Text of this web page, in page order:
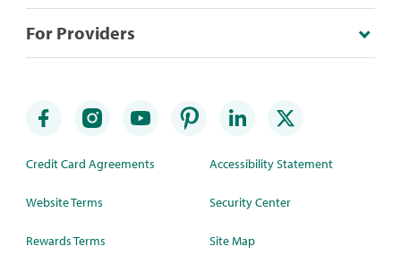
For Providers
Credit Card Agreements
Website Terms
Rewards Terms
Accessibility Statement
Security Center
Site Map